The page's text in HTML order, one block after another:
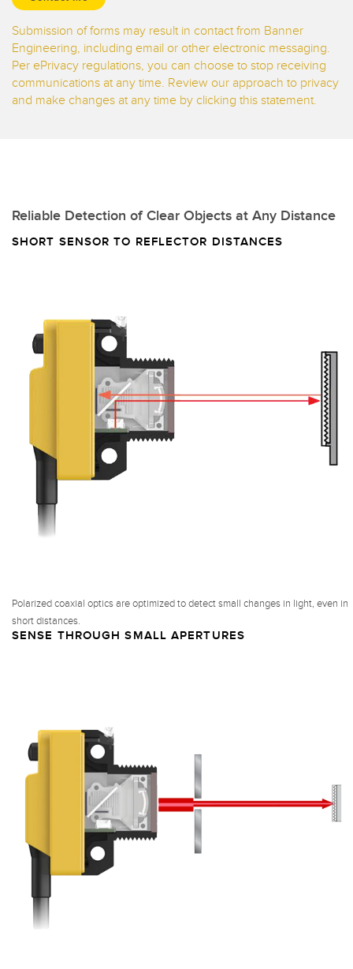
Submission of forms may result in contact from Banner
Engineering, including email or other electronic messaging.
Per ePrivacy regulations, you can choose to stop receiving
communications at any time. Review our approach to privacy
and make changes at any time by clicking this statement.
Reliable Detection of Clear Objects at Any Distance
SHORT SENSOR TO REFLECTOR DISTANCES
Polarized coaxial optics are optimized to detect small changes in light, even in
short distances.
SENSE THROUGH SMALL APERTURES